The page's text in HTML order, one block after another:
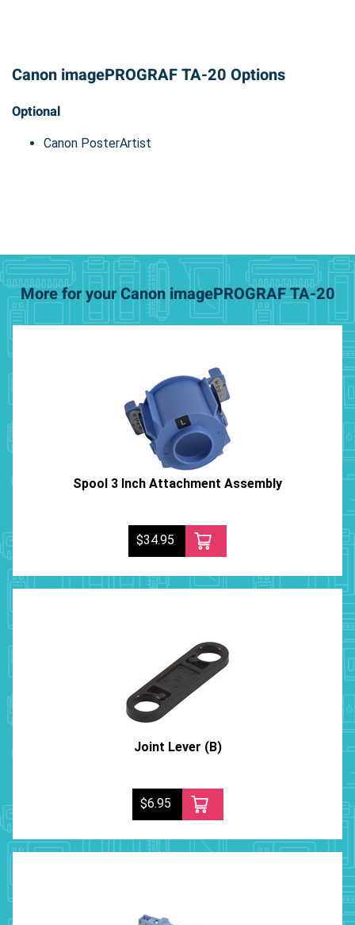
Canon imagePROGRAF TA-20 Options
Optional
Canon PosterArtist
More for your Canon imagePROGRAF TA-20
Spool 3 Inch Attachment Assembly
$34.95
Joint Lever (B)
$6.95